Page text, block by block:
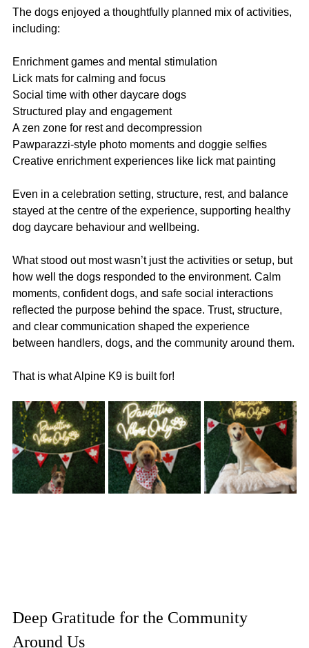
The dogs enjoyed a thoughtfully planned mix of activities,
including:
Enrichment games and mental stimulation
Lick mats for calming and focus
Social time with other daycare dogs
Structured play and engagement
A zen zone for rest and decompression
Pawparazzi-style photo moments and doggie selfies
Creative enrichment experiences like lick mat painting
Even in a celebration setting, structure, rest, and balance
stayed at the centre of the experience, supporting healthy
dog daycare behaviour and wellbeing.
What stood out most wasn’t just the activities or setup, but
how well the dogs responded to the environment. Calm
moments, confident dogs, and safe social interactions
reflected the purpose behind the space. Trust, structure,
and clear communication shaped the experience
between handlers, dogs, and the community around them.
That is what Alpine K9 is built for!
Deep Gratitude for the Community
Around Us